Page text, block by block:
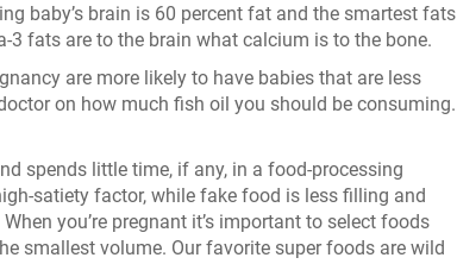
baby’s brain is 60 percent fat and the smartest fats
3 fats are to the brain what calcium is to the bone.
are more likely to have babies that are less
on how much fish oil you should be consuming.
spends little time, if any, in a food-processing
satiety factor, while fake food is less filling and
you’re pregnant it’s important to select foods
smallest volume. Our favorite super foods are wild